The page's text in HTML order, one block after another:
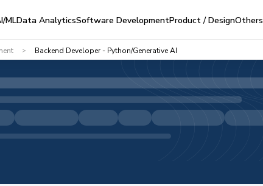
MLData AnalyticsSoftware DevelopmentProduct / DesignOthers
> Backend Developer - Python/Generative AI